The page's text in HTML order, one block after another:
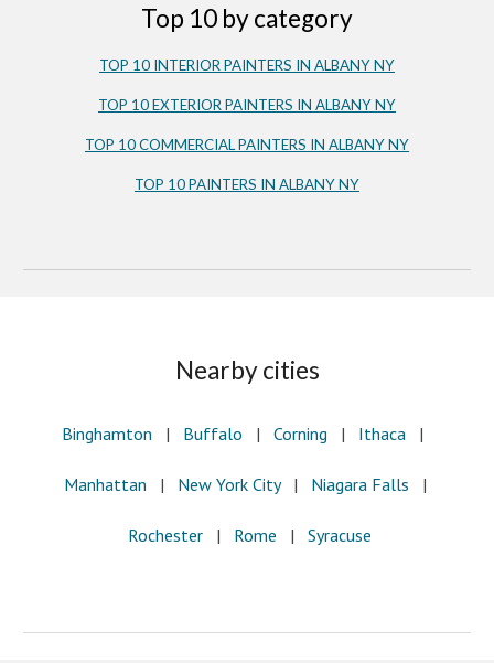
Top 10 by category
TOP 10 INTERIOR PAINTERS IN ALBANY NY
TOP 10 EXTERIOR PAINTERS IN ALBANY NY
TOP 10COMMERCIAL PAINTERS IN ALBANY NY
TOP 10 PAINTERS IN ALBANY NY
Nearby cities
Binghamton | Buffalo | Corning | Ithaca |
Manhattan | New York City| Niagara Falls |
Rochester| Rome | Syracuse